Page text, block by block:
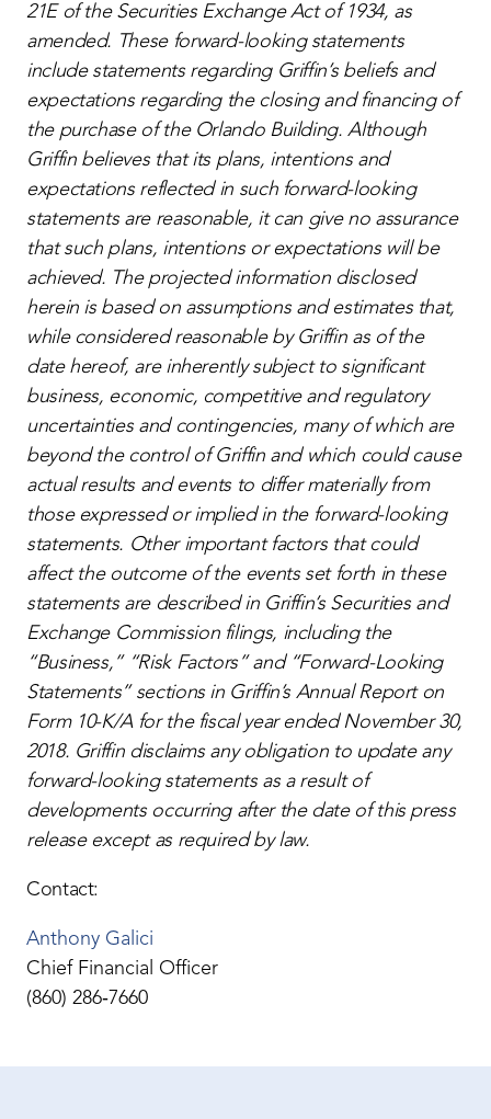
21E of the Securities Exchange Act of 1934, as
amended. These forward-looking statements
include statements regarding Griffin’s beliefs and
expectations regarding the closing and financing of
the purchase of the Orlando Building. Although
Griffin believes that its plans, intentions and
expectations reflected in such forward-looking
statements are reasonable, it can give no assurance
that such plans, intentions or expectations will be
achieved. The projected information disclosed
herein is based on assumptions and estimates that,
while considered reasonable by Griffin as of the
date hereof, are inherently subject to significant
business, economic, competitive and regulatory
uncertainties and contingencies, many of which are
beyond the control of Griffin and which could cause
actual results and events to differ materially from
those expressed or implied in the forward-looking
statements. Other important factors that could
affect the outcome of the events set forth in these
statements are described in Griffin’s Securities and
Exchange Commission filings, including the
“Business,” “Risk Factors” and “Forward-Looking
Statements” sections in Griffin’s Annual Report on
Form 10-K/A for the fiscal year ended November 30,
2018. Griffin disclaims any obligation to update any
forward-looking statements as a result of
developments occurring after the date of this press
release except as required by law.
Contact:
Anthony Galici
Chief Financial Officer
(860) 286‐7660